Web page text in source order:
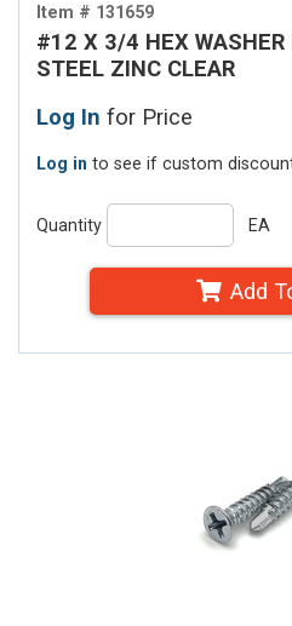
Item # 131659
#12 X 3/4 HEX WASHER
STEEL ZINC CLEAR
Log In for Price
Log in to see if custom
Quantity EA
Add